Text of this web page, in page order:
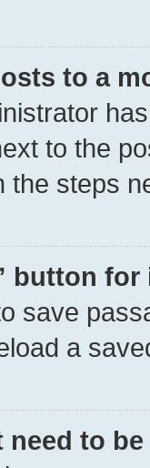
to a
to the
the steps
button
save
a
to